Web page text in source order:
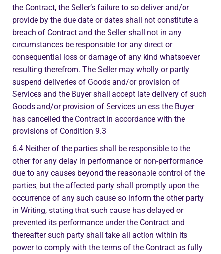
the Contract, the Seller’s failure to so deliver and/or
provide by the due date or dates shall not constitute a
breach of Contract and the Seller shall not in any
circumstances be responsible for any direct or
consequential loss or damage of any kind whatsoever
resulting therefrom. The Seller may wholly or partly
suspend deliveries of Goods and/or provision of
Services and the Buyer shall accept late delivery of such
Goods and/or provision of Services unless the Buyer
has cancelled the Contract in accordance with the
provisions of Condition 9.3
6.4 Neither of the parties shall be responsible to the
other for any delay in performance or non-performance
due to any causes beyond the reasonable control of the
parties, but the affected party shall promptly upon the
occurrence of any such cause so inform the other party
in Writing, stating that such cause has delayed or
prevented its performance under the Contract and
thereafter such party shall take all action within its
power to comply with the terms of the Contract as fully